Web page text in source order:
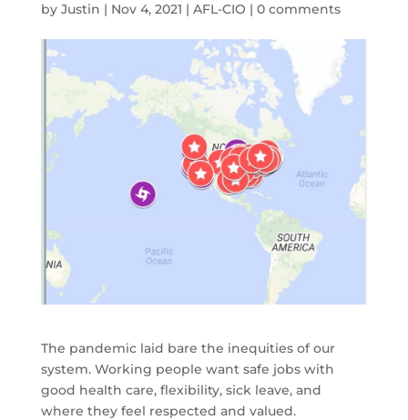
by Justin | Nov 4, 2021 | AFL-CIO | 0 comments
The pandemic laid bare the inequities of our
system. Working people want safe jobs with
good health care, flexibility, sick leave, and
where they feel respected and valued.